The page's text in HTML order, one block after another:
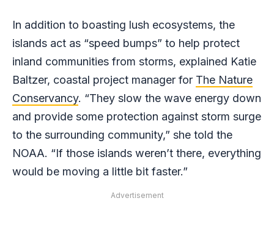
In addition to boasting lush ecosystems, the
islands act as “speed bumps” to help protect
inland communities from storms, explained Katie
Baltzer, coastal project manager for The Nature
Conservancy. “They slow the wave energy down
and provide some protection against storm surge
to the surrounding community,” she told the
NOAA. “If those islands weren’t there, everything
would be moving a little bit faster.”
Advertisement